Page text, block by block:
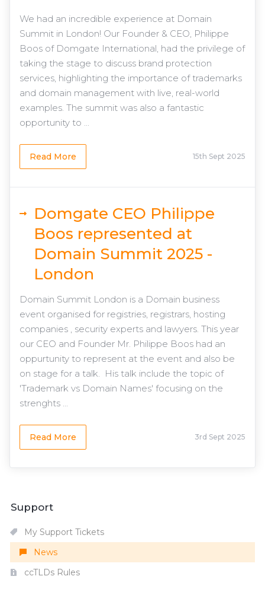
We had an incredible experience at Domain
Summit in London! Our Founder & CEO, Philippe
Boos of Domgate International, had the privilege of
taking the stage to discuss brand protection
services, highlighting the importance of trademarks
and domain management with live, real-world
examples. The summit was also a fantastic
opportunity to ...
Read More 15th Sept 2025
Domgate CEO Philippe
Boos represented at
Domain Summit 2025 -
London
Domain Summit London is a Domain business
event organised for registries, registrars, hosting
companies , security experts and lawyers. This year
our CEO and Founder Mr. Philippe Boos had an
oppurtunity to represent at the event and also be
on stage for a talk. His talk include the topic of
'Trademark vs Domain Names' focusing on the
strenghts ...
Read More 3rd Sept 2025
Support
My Support Tickets
News
ccTLDs Rules